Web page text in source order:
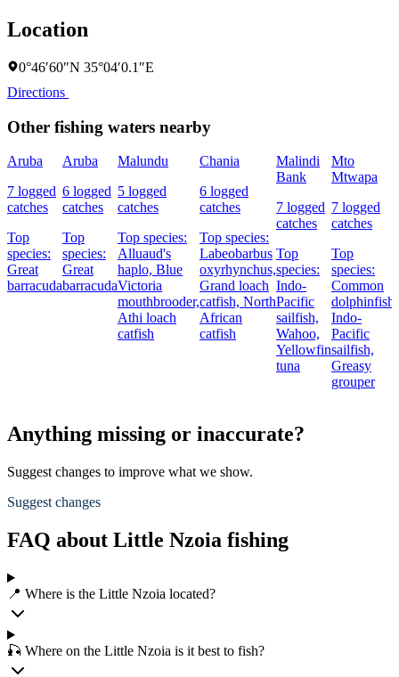
Location
0°46′60″N 35°04′0.1″E
Directions
Other fishing waters nearby
Aruba
7 logged
catches
Top
species:
Great
barracuda
Aruba
6 logged
catches
Top
species:
Great
barracuda
Malundu
5 logged
catches
Top species:
Alluaud's
haplo, Blue
Victoria
mouthbrooder,
Athi loach
catfish
Chania
6 logged
catches
Top species:
Labeobarbus
oxyrhynchus,
Grand loach
catfish, North
African
catfish
Malindi
Bank
7 logged
catches
Top
species:
Indo-
Pacific
sailfish,
Wahoo,
Yellowfin
tuna
Mto
Mtwapa
7 logged
catches
Top
species:
Common
dolphinfish,
Indo-
Pacific
sailfish,
Greasy
grouper
Anything missing or inaccurate?
Suggest changes to improve what we show.
Suggest changes
FAQ about Little Nzoia fishing
📍 Where is the Little Nzoia located?
🎣 Where on the Little Nzoia is it best to fish?